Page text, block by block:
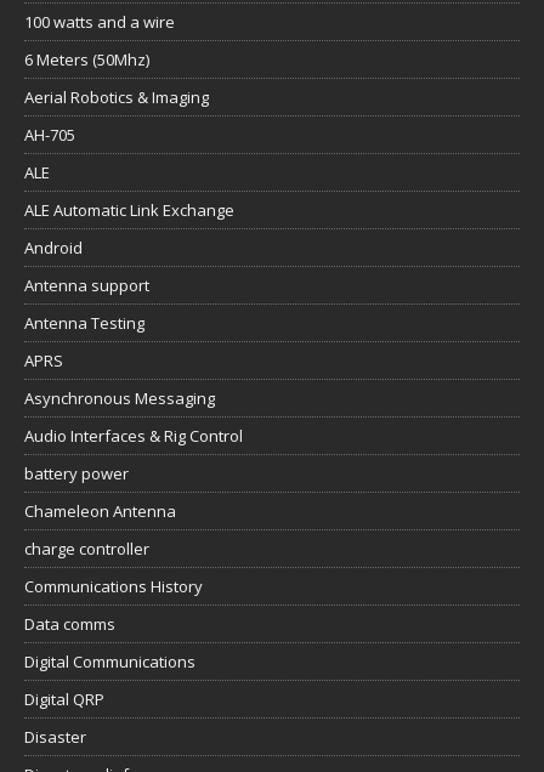
100 watts and a wire
6 Meters (50Mhz)
Aerial Robotics & Imaging
AH-705
ALE
ALE Automatic Link Exchange
Android
Antenna support
Antenna Testing
APRS
Asynchronous Messaging
Audio Interfaces & Rig Control
battery power
Chameleon Antenna
charge controller
Communications History
Data comms
Digital Communications
Digital QRP
Disaster